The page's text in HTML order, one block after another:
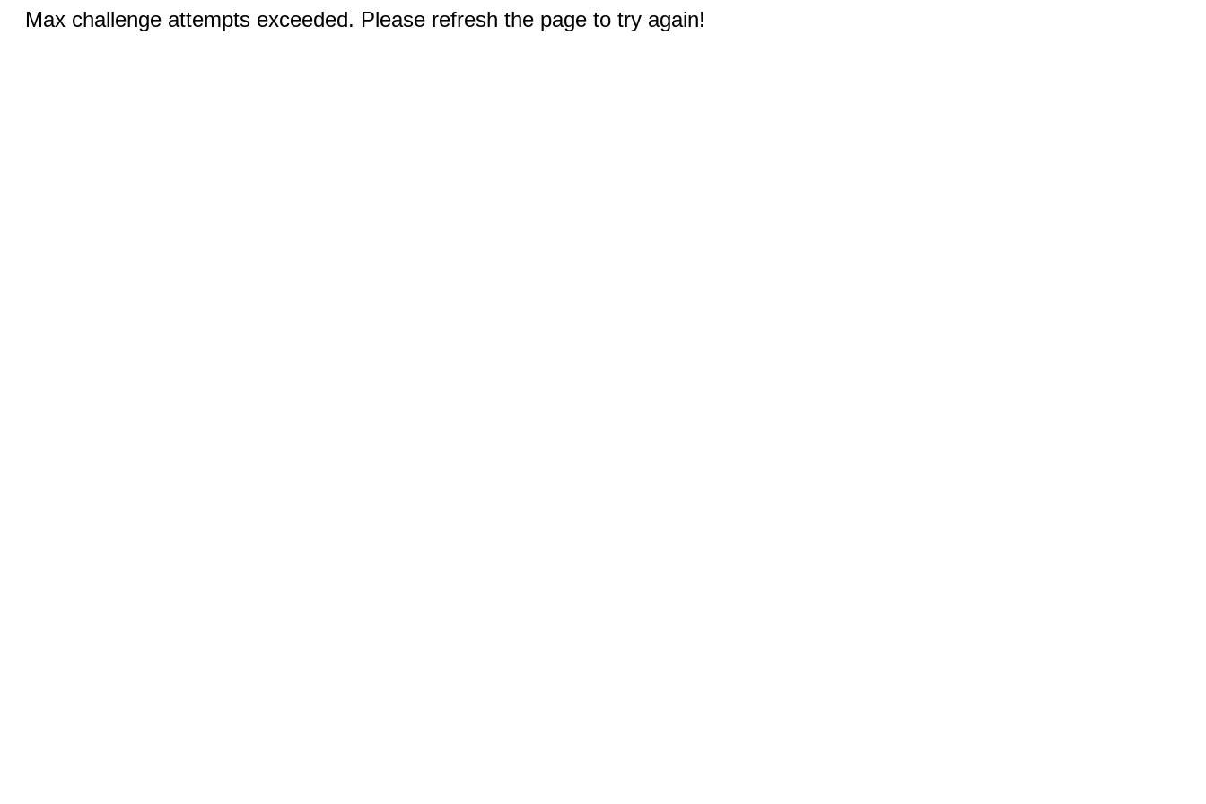
Max challenge attempts exceeded. Please refresh the page to try again!